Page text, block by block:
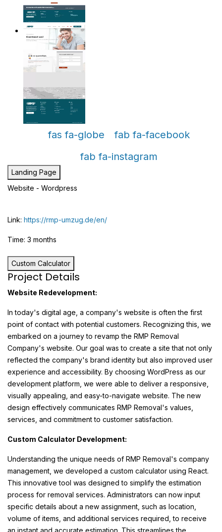
fas fa-globe
fab fa-facebook
fab fa-instagram
Landing Page
Website - Wordpress
Link: https://rmp-umzug.de/en/
Time: 3 months
Custom Calculator
Project Details
Website Redevelopment:
In today's digital age, a company's website is often the first
point of contact with potential customers. Recognizing this, we
embarked on a journey to revamp the RMP Removal
Company's website. Our goal was to create a site that not only
reflected the company's brand identity but also improved user
experience and accessibility. By choosing WordPress as our
development platform, we were able to deliver a responsive,
visually appealing, and easy-to-navigate website. The new
design effectively communicates RMP Removal's values,
services, and commitment to customer satisfaction.
Custom Calculator Development:
Understanding the unique needs of RMP Removal's company
management, we developed a custom calculator using React.
This innovative tool was designed to simplify the estimation
process for removal services. Administrators can now input
specific details about a new assignment, such as location,
volume of items, and additional services required, to receive